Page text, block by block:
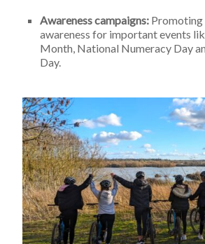
Awareness campaigns: Promoting
awareness for important events
Month, National Numeracy Day
Day.